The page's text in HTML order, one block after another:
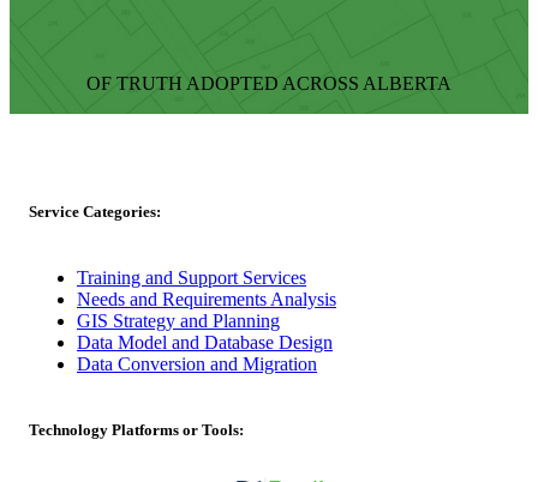
OF TRUTH ADOPTED ACROSS ALBERTA
Service Categories:
Training and Support Services
Needs and Requirements Analysis
GIS Strategy and Planning
Data Model and Database Design
Data Conversion and Migration
Technology Platforms or Tools: